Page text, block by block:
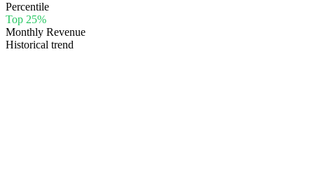
Percentile
Top 25%
Monthly Revenue
Historical trend